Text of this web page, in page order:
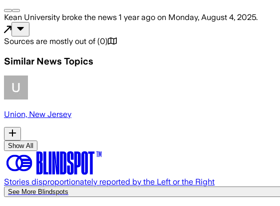
Kean University broke the news 1 year ago on Monday, August 4, 2025.
Sources are mostly out of (0)
Similar News Topics
Union, New Jersey
Show All
Stories disproportionately reported by the Left or the Right
See More Blindspots